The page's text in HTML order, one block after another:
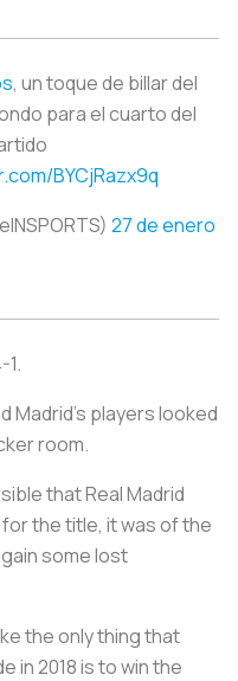
, un toque de billar del
para el cuarto del
BYCjRazx9q
27 de enero
Madrid's players looked
room.
that Real Madrid
the title, it was of the
some lost
the only thing that
in 2018 is to win the